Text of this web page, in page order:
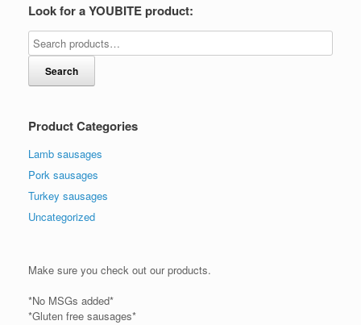
Look for a YOUBITE product:
Search
Product Categories
Lamb sausages
Pork sausages
Turkey sausages
Uncategorized
Make sure you check out our products.
*No MSGs added*
*Gluten free sausages*